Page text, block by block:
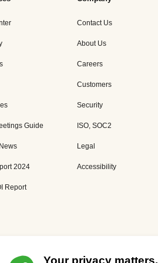
Guide
2024
Report
Contact Us
About Us
Careers
Customers
Security
ISO, SOC2
Legal
Accessibility
Your privacy matters.